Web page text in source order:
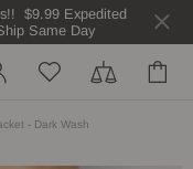
$9.99 Expedited
Same Day
- Dark Wash